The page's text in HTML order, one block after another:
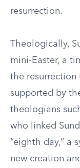
resurrection.
Theologically,
mini-Easter, a
the resurrection
supported by
theologians
who linked
“eighth day,” a
new creation